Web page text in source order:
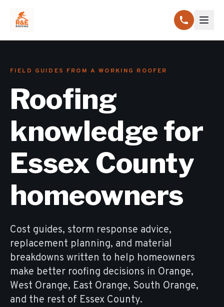
FIELD GUIDES FROM A WORKING ROOFER
Roofing
knowledge for
Essex County
homeowners
Cost guides, storm response advice,
replacement planning, and material
breakdowns written to help homeowners
make better roofing decisions in Orange,
West Orange, East Orange, South Orange,
and the rest of Essex County.